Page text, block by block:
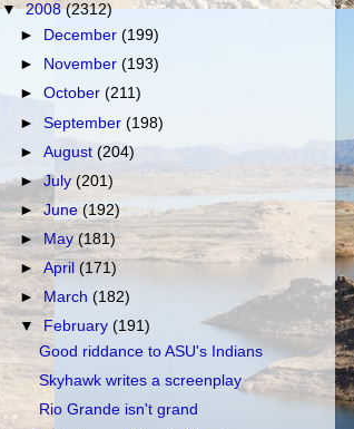
▼2008(2312)
►
December(199)
►
November(193)
►October(211)
►September(198)
►August(204)
►July(201)
►June(192)
► May(181)
►April(171)
► March(182)
▼
February(191)
Good riddance to ASU's Indians
Skyhawk writes a screenplay
Rio Grande isn't grand